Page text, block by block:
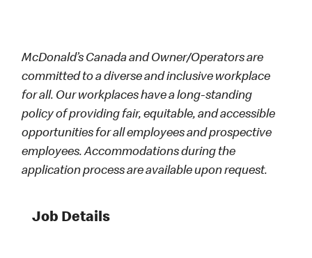
McDonald’s Canada and Owner/Operators are
committed to a diverse and inclusive workplace
for all. Our workplaces have a long-standing
policy of providing fair, equitable, and accessible
opportunities for all employees and prospective
employees. Accommodations during the
application process are available upon request.
Job Details